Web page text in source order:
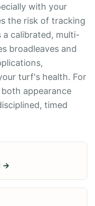
with your
the risk of tracking
a calibrated, multi-
broadleaves and
turf's health. For
appearance
timed
→